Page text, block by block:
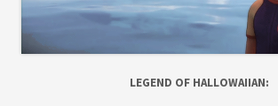
LEGEND OF HALLOWAIIAN: